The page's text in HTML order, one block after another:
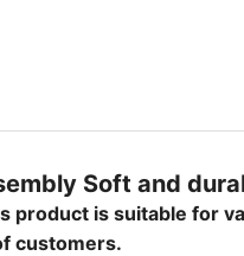
Soft and
product is suitable for
customers.